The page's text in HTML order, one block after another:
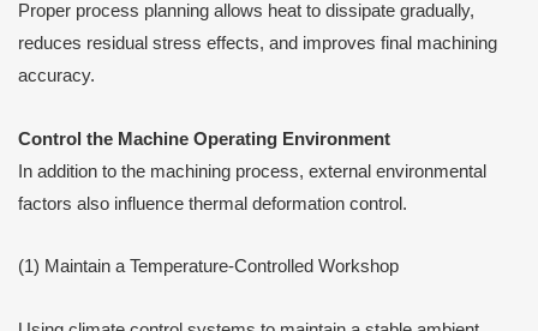
Proper process planning allows heat to dissipate gradually,
reduces residual stress effects, and improves final machining
accuracy.
Control the Machine Operating Environment
In addition to the machining process, external environmental
factors also influence thermal deformation control.
(1) Maintain a Temperature-Controlled Workshop